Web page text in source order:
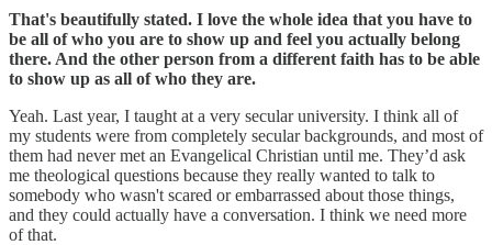
That's beautifully stated. I love the whole idea that you have to
be all of who you are to show up and feel you actually belong
there. And the other person from a different faith has to be able
to show up as all of who they are.
Yeah. Last year, I taught at a very secular university. I think all of
my students were from completely secular backgrounds, and most of
them had never met an Evangelical Christian until me. They’d ask
me theological questions because they really wanted to talk to
somebody who wasn't scared or embarrassed about those things,
and they could actually have a conversation. I think we need more
of that.